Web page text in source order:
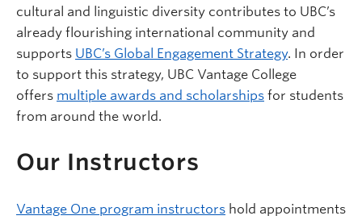
cultural and linguistic diversity contributes to UBC’s
already flourishing international community and
supports UBC’s Global Engagement Strategy. In order
to support this strategy, UBC Vantage College
offers multiple awards and scholarships for students
from around the world.
Our Instructors
Vantage One program instructors hold appointments